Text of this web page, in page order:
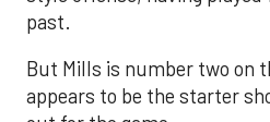
past.
But Mills is number two on
appears to be the starter